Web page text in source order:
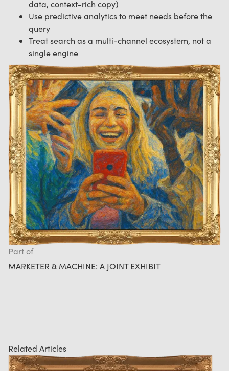
Part of
MARKETER & MACHINE: A JOINT EXHIBIT
data, context-rich copy)
Use predictive analytics to meet needs before the
query
Treat search as a multi-channel ecosystem, not a
single engine
Related Articles